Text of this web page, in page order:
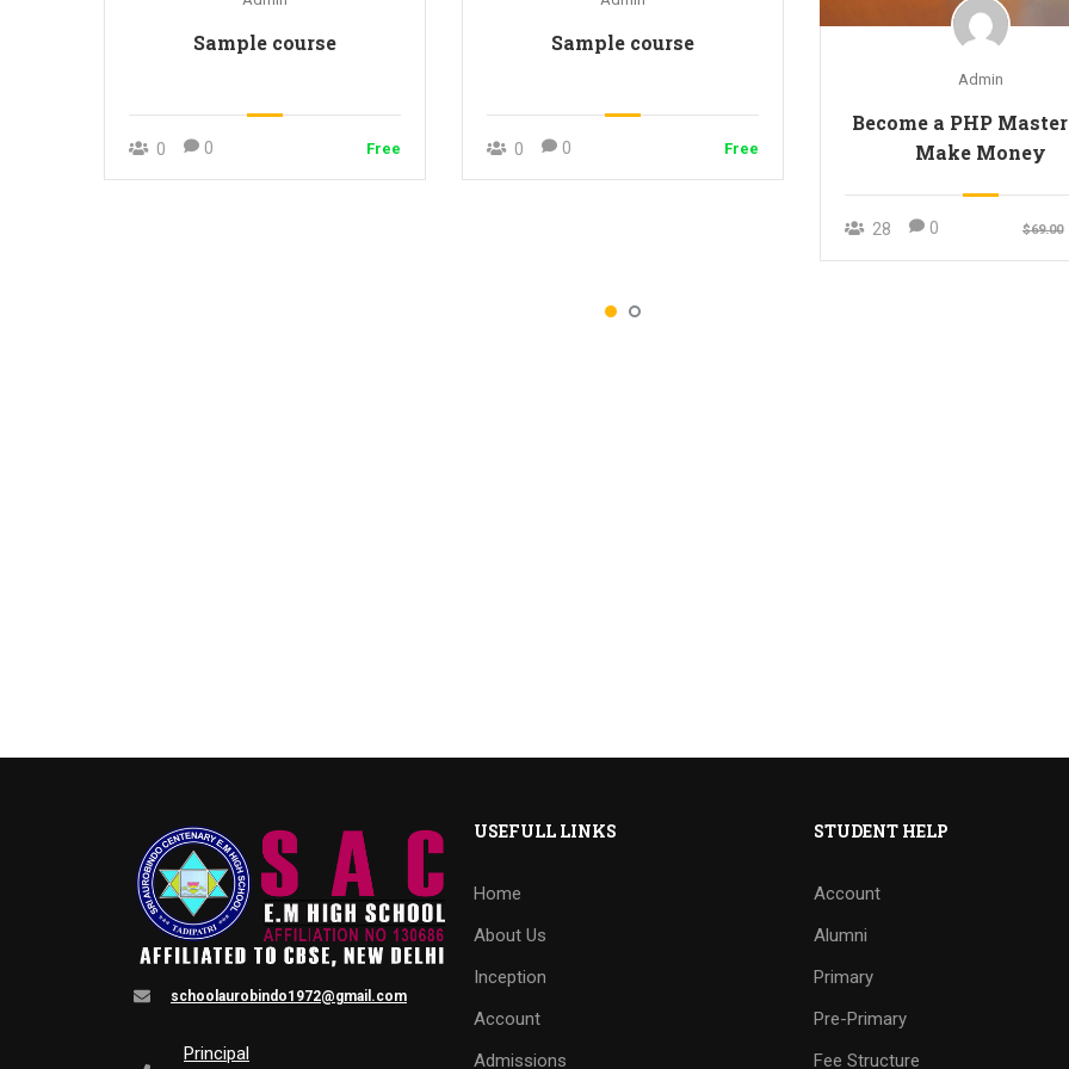
Sample course
0 0 Free
Sample course
0 0 Free
Admin
Become a PHP
Make Money
28 0 $69.00
schoolaurobindo1972@gmail.com
Principal
USEFULL LINKS
Home
About Us
Inception
Account
Admissions
STUDENT HELP
Account
Alumni
Primary
Pre-Primary
Fee Structure